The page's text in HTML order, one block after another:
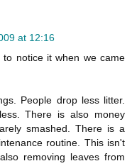
at 12:16
notice it when we came
People drop less litter.
There is also money
smashed. There is a
routine. This isn't
removing leaves from